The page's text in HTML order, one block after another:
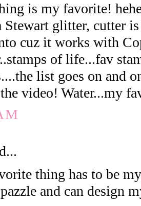
is my favorite!
Stewart glitter, cutter
cuz it works with
of life...fav
list goes on and
video! Water...my
thing has to be
and can design